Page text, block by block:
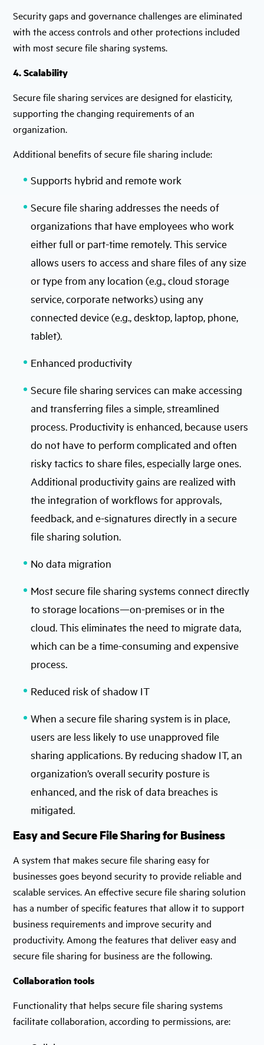
Security gaps and governance challenges are eliminated
with the access controls and other protections included
with most secure file sharing systems.
4. Scalability
Secure file sharing services are designed for elasticity,
supporting the changing requirements of an
organization.
Additional benefits of secure file sharing include:
Supports hybrid and remote work
Secure file sharing addresses the needs of
organizations that have employees who work
either full or part-time remotely. This service
allows users to access and share files of any size
or type from any location (e.g., cloud storage
service, corporate networks) using any
connected device (e.g., desktop, laptop, phone,
tablet).
Enhanced productivity
Secure file sharing services can make accessing
and transferring files a simple, streamlined
process. Productivity is enhanced, because users
do not have to perform complicated and often
risky tactics to share files, especially large ones.
Additional productivity gains are realized with
the integration of workflows for approvals,
feedback, and e-signatures directly in a secure
file sharing solution.
No data migration
Most secure file sharing systems connect directly
to storage locations—on-premises or in the
cloud. This eliminates the need to migrate data,
which can be a time-consuming and expensive
process.
Reduced risk of shadow IT
When a secure file sharing system is in place,
users are less likely to use unapproved file
sharing applications. By reducing shadow IT, an
organization’s overall security posture is
enhanced, and the risk of data breaches is
mitigated.
Easy and Secure File Sharing for Business
A system that makes secure file sharing easy for
businesses goes beyond security to provide reliable and
scalable services. An effective secure file sharing solution
has a number of specific features that allow it to support
business requirements and improve security and
productivity. Among the features that deliver easy and
secure file sharing for business are the following.
Collaboration tools
Functionality that helps secure file sharing systems
facilitate collaboration, according to permissions, are: